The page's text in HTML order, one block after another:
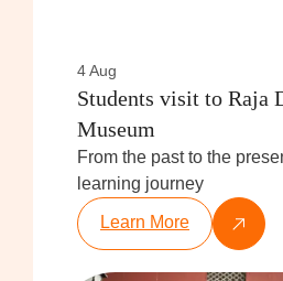
4 Aug
Students visit to Raja
Museum
From the past to the
learning journey
Learn More